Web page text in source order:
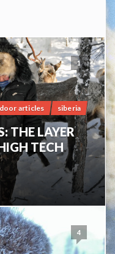
1
articles siberia
THE LAYER
TECH
4